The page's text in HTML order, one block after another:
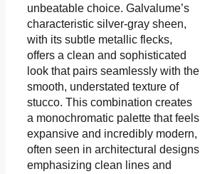
unbeatable choice. Galvalume’s
characteristic silver-gray sheen,
with its subtle metallic flecks,
offers a clean and sophisticated
look that pairs seamlessly with the
smooth, understated texture of
stucco. This combination creates
a monochromatic palette that feels
expansive and incredibly modern,
often seen in architectural designs
emphasizing clean lines and